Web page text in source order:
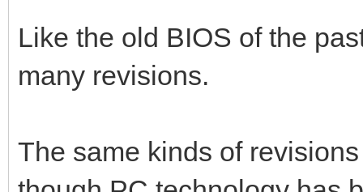
Like the old BIOS of the
many revisions.
The same kinds of